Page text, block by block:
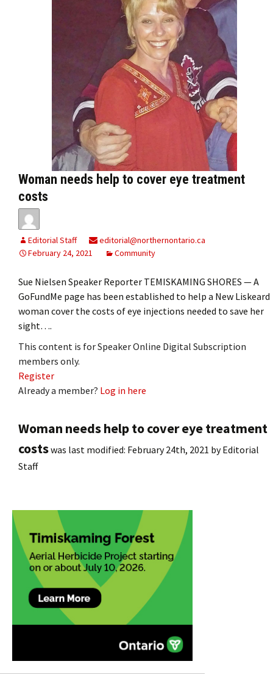
Woman needs help to cover eye treatment
costs
Editorial Staff
editorial@northernontario.ca
February 24, 2021
Community
Sue Nielsen Speaker Reporter TEMISKAMING SHORES — A
GoFundMe page has been established to help a New Liskeard
woman cover the costs of eye injections needed to save her
sight….
This content is for Speaker Online Digital Subscription
members only.
Register
Already a member? Log in here
Woman needs help to cover eye treatment
costswas last modified: February 24th, 2021 byEditorial
Staff